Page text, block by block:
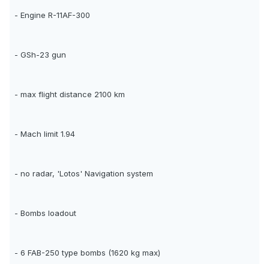
- Engine R-11AF-300
- GSh-23 gun
- max flight distance 2100 km
- Mach limit 1.94
- no radar, 'Lotos' Navigation system
- Bombs loadout
- 6 FAB-250 type bombs (1620 kg max)